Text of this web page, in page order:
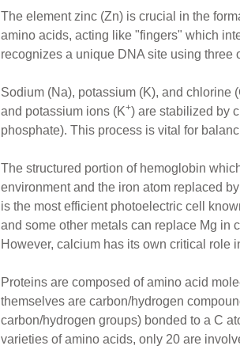
The element zinc (Zn) is crucial in the
amino acids, acting like "fingers" which
recognizes a unique DNA site using three
Sodium (Na), potassium (K), and chlorine
and potassium ions (K+) are stabilized by
phosphate). This process is vital for
The structured portion of hemoglobin
environment and the iron atom replaced
is the most efficient photoelectric cell
and some other metals can replace Mg in
However, calcium has its own critical role
Proteins are composed of amino acid
themselves are carbon/hydrogen
carbon/hydrogen groups) bonded to a C
varieties of amino acids, only 20 are